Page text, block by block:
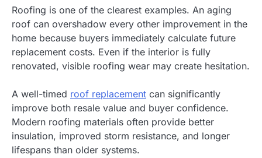
Roofing is one of the clearest examples. An aging
roof can overshadow every other improvement in the
home because buyers immediately calculate future
replacement costs. Even if the interior is fully
renovated, visible roofing wear may create hesitation.
A well-timed roof replacement can significantly
improve both resale value and buyer confidence.
Modern roofing materials often provide better
insulation, improved storm resistance, and longer
lifespans than older systems.